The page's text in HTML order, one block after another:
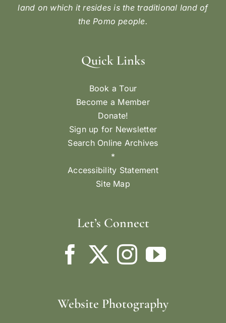
land on which it resides is the traditional land of
the Pomo people.
Quick Links
Book a Tour
Become a Member
Donate!
Sign up for Newsletter
Search Online Archives
*
Accessibility Statement
Site Map
Let’s Connect
Website Photography